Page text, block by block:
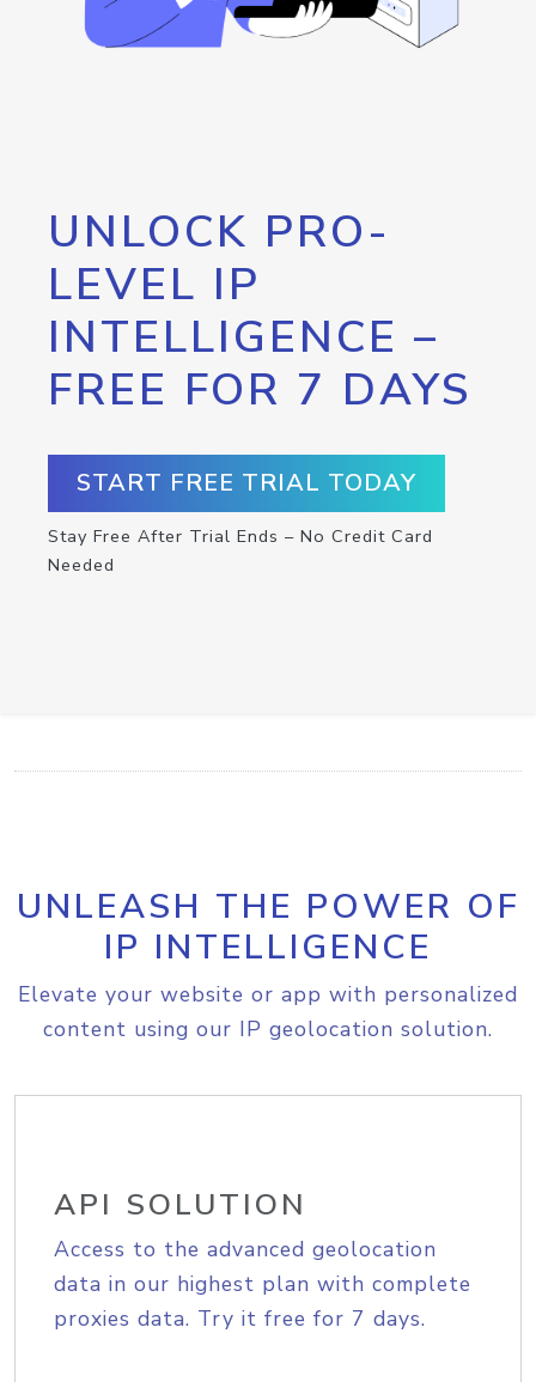
UNLOCK PRO-
LEVEL IP
INTELLIGENCE –
FREE FOR 7 DAYS
START FREE TRIAL TODAY
Stay Free After Trial Ends – No Credit Card
Needed
UNLEASH THE POWER OF
IP INTELLIGENCE
Elevate your website or app with personalized
content using our IP geolocation solution.
API SOLUTION
Access to the advanced geolocation
data in our highest plan with complete
proxies data. Try it free for 7 days.